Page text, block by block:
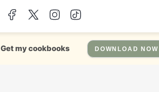
Get my cookbooks DOWNLOAD NOW